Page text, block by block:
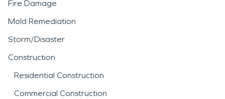
Fire Damage
Mold Remediation
Storm/Disaster
Construction
Residential Construction
Commercial Construction